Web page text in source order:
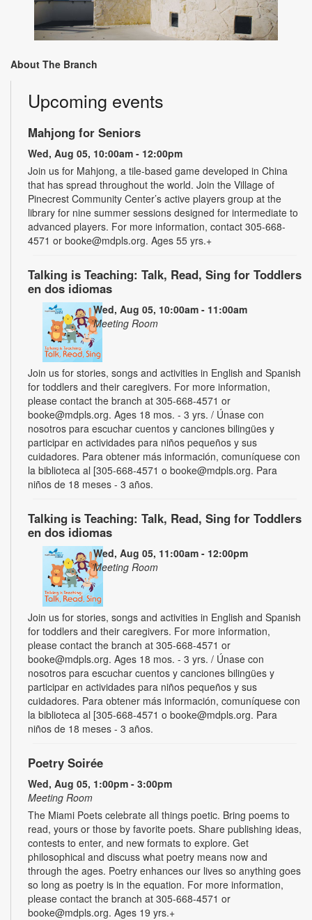
About The Branch
Upcoming events
Mahjong for Seniors
Wed, Aug 05, 10:00am - 12:00pm
Join us for Mahjong, a tile-based game developed in China
that has spread throughout the world. Join the Village of
Pinecrest Community Center’s active players group at the
library for nine summer sessions designed for intermediate to
advanced players. For more information, contact 305-668-
4571 or booke@mdpls.org. Ages 55 yrs.+
Talking is Teaching: Talk, Read, Sing for Toddlers
en dos idiomas
Wed, Aug 05, 10:00am - 11:00am
Meeting Room
Join us for stories, songs and activities in English and Spanish
for toddlers and their caregivers. For more information,
please contact the branch at 305-668-4571 or
booke@mdpls.org. Ages 18 mos. - 3 yrs. / Únase con
nosotros para escuchar cuentos y canciones bilingües y
participar en actividades para niños pequeños y sus
cuidadores. Para obtener más información, comuníquese con
la biblioteca al [305-668-4571 o booke@mdpls.org. Para
niños de 18 meses - 3 años.
Talking is Teaching: Talk, Read, Sing for Toddlers
en dos idiomas
Wed, Aug 05, 11:00am - 12:00pm
Meeting Room
Join us for stories, songs and activities in English and Spanish
for toddlers and their caregivers. For more information,
please contact the branch at 305-668-4571 or
booke@mdpls.org. Ages 18 mos. - 3 yrs. / Únase con
nosotros para escuchar cuentos y canciones bilingües y
participar en actividades para niños pequeños y sus
cuidadores. Para obtener más información, comuníquese con
la biblioteca al [305-668-4571 o booke@mdpls.org. Para
niños de 18 meses - 3 años.
Poetry Soirée
Wed, Aug 05, 1:00pm - 3:00pm
Meeting Room
The Miami Poets celebrate all things poetic. Bring poems to
read, yours or those by favorite poets. Share publishing ideas,
contests to enter, and new formats to explore. Get
philosophical and discuss what poetry means now and
through the ages. Poetry enhances our lives so anything goes
so long as poetry is in the equation. For more information,
please contact the branch at 305-668-4571 or
booke@mdpls.org. Ages 19 yrs.+